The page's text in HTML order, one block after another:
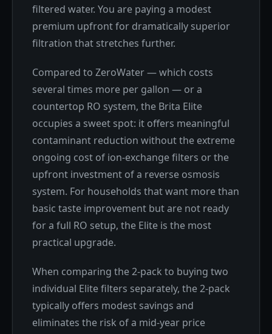
filtered water. You are paying a modest
premium upfront for dramatically superior
filtration that stretches further.
Compared to ZeroWater — which costs
several times more per gallon — or a
countertop RO system, the Brita Elite
occupies a sweet spot: it offers meaningful
contaminant reduction without the extreme
ongoing cost of ion-exchange filters or the
upfront investment of a reverse osmosis
system. For households that want more than
basic taste improvement but are not ready
for a full RO setup, the Elite is the most
practical upgrade.
When comparing the 2-pack to buying two
individual Elite filters separately, the 2-pack
typically offers modest savings and
eliminates the risk of a mid-year price